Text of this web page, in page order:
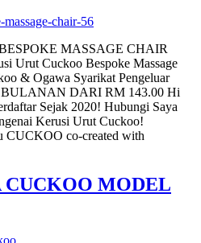
MASSAGE CHAIR
Urut Cuckoo Bespoke Massage
& Ogawa Syarikat Pengeluar
BULANAN DARI RM 143.00 Hi
Sejak 2020! Hubungi Saya
Kerusi Urut Cuckoo!
CUCKOO co-created with
CUCKOO MODEL